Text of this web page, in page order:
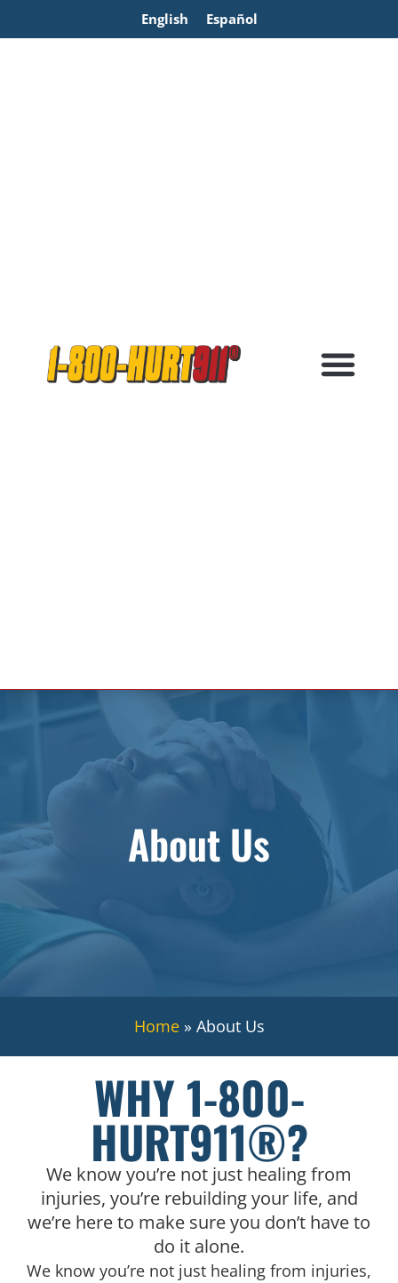
English Español
About Us
Home» About Us
WHY 1-800-
HURT911®?
We know you’re not just healing from
injuries, you’re rebuilding your life, and
we’re here to make sure you don’t have to
do it alone.
We know you’re not just healing from injuries,